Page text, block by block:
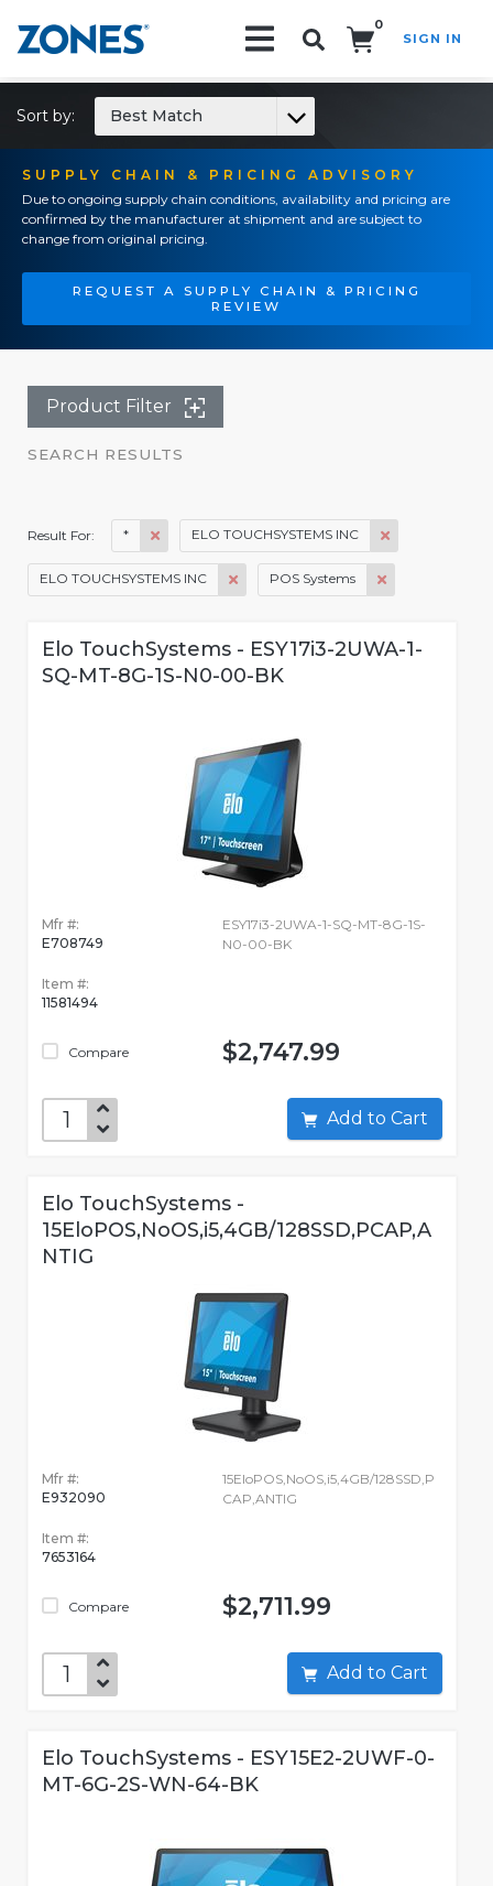
0
SIGN IN
SUPPLY CHAIN & PRICING ADVISORY
Due to ongoing supply chain conditions, availability and pricing are
confirmed by the manufacturer at shipment and are subject to
change from original pricing.
REQUEST A SUPPLY CHAIN & PRICING
REVIEW
Sort by: Best Match
Product Filter
SEARCH RESULTS
Result For: * ELO TOUCHSYSTEMS INC
ELO TOUCHSYSTEMS INC POS Systems
Elo TouchSystems - ESY17i3-2UWA-1-
SQ-MT-8G-1S-N0-00-BK
Mfr #:
E708749
Item #:
11581494
Compare
ESY17i3-2UWA-1-SQ-MT-8G-1S-
N0-00-BK
$2,747.99
Add to Cart
Elo TouchSystems -
15EloPOS,NoOS,i5,4GB/128SSD,PCAP,A
NTIG
Mfr #:
E932090
Item #:
7653164
Compare
15EloPOS,NoOS,i5,4GB/128SSD,P
CAP,ANTIG
$2,711.99
Add to Cart
Elo TouchSystems - ESY15E2-2UWF-0-
MT-6G-2S-WN-64-BK